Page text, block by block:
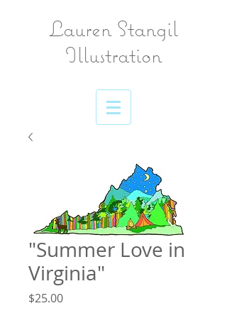
Lauren Stangil
Illustration
"Summer Love in
Virginia"
$25.00Price